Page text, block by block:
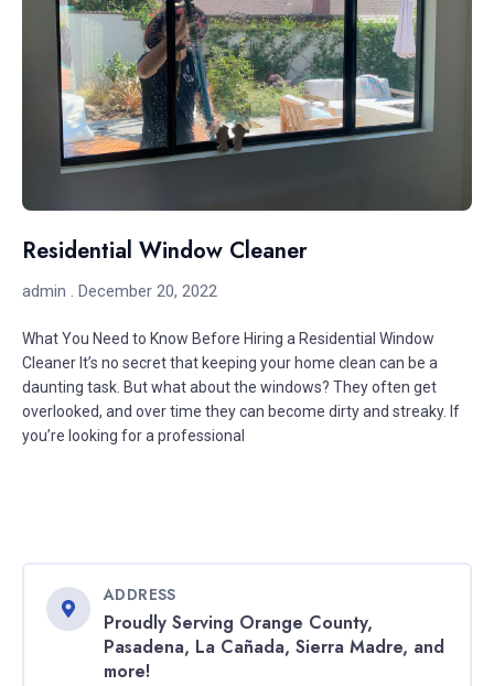
Residential Window Cleaner
admin December 20, 2022
What You Need to Know Before Hiring a Residential Window
Cleaner It’s no secret that keeping your home clean can be a
daunting task. But what about the windows? They often get
overlooked, and over time they can become dirty and streaky. If
you’re looking for a professional
ADDRESS
Proudly Serving Orange County,
Pasadena, La Cañada, Sierra Madre, and
more!